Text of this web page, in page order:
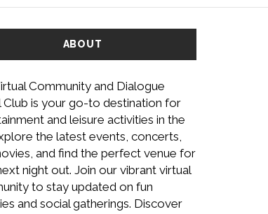
ABOUT
Community and Dialogue
Club is your go-to destination for
and leisure activities in the
the latest events, concerts,
and find the perfect venue for
night out. Join our vibrant virtual
to stay updated on fun
and social gatherings. Discover